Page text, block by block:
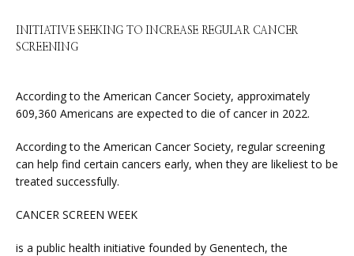
SERVICES
PHYSICIANS
CLAIRITY AI
INITIATIVE SEEKING TO INCREASE REGULAR CANCER
SCREENING
According to the American Cancer Society, approximately
609,360 Americans are expected to die of cancer in 2022.
According to the American Cancer Society, regular screening
can help find certain cancers early, when they are likeliest to be
treated successfully.
CANCER SCREEN WEEK
is a public health initiative founded by Genentech, the